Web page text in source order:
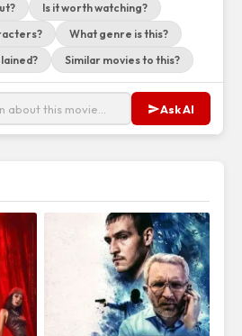
Is it worth watching?
What genre is this?
Similar movies to this?
Ask AI